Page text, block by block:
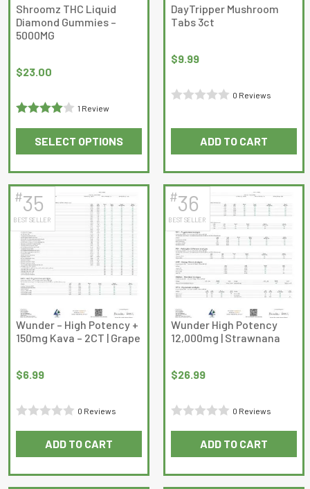
on
the
on
Shroomz THC Liquid
Diamond Gummies –
5000MG
$23.00
out of 5
1 Review
SELECT OPTIONS
This
product
has
multiple
variants.
The
options
be
chosen
on
the
DayTripper Mushroom
Tabs 3ct
$9.99
0
0 Reviews
ADD TO CART
#35
BEST SELLER
Wunder – High Potency +
150mg Kava – 2CT | Grape
$6.99
of
0 Reviews
ADD TO CART
#36
BEST SELLER
Wunder High Potency
12,000mg | Strawnana
$26.99
of
0 Reviews
ADD TO CART